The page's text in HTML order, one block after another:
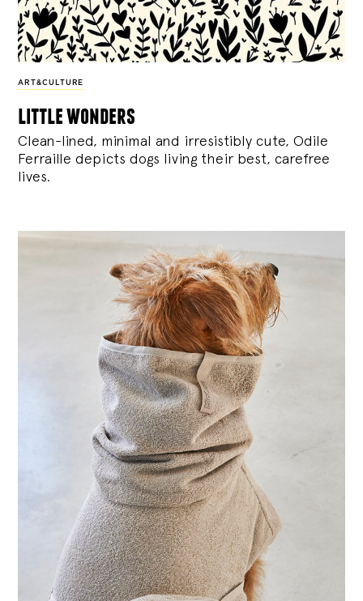
ART&CULTURE
little wonders
Clean-lined, minimal and irresistibly cute, Odile
Ferraille depicts dogs living their best, carefree
lives.